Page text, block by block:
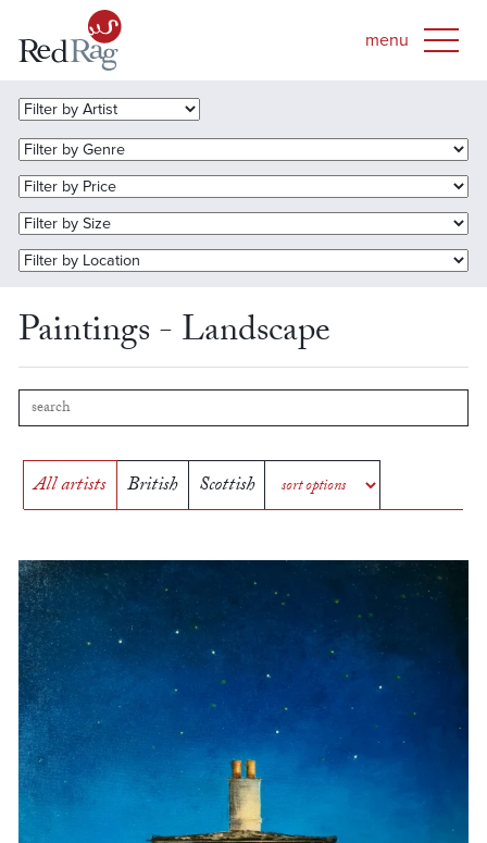
Paintings - Landscape
All artists British Scottish